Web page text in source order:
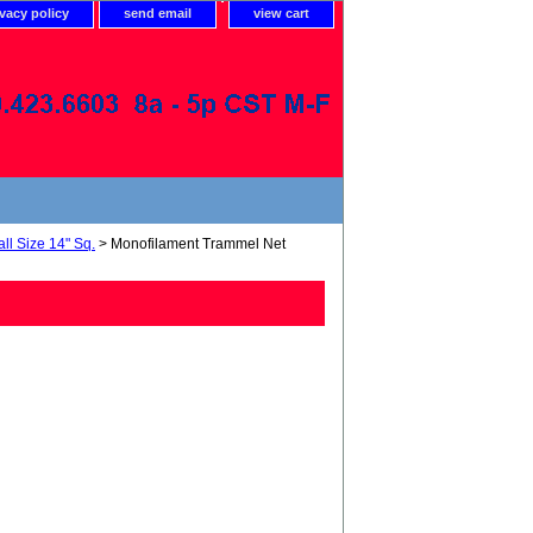
policy send email view cart
Size 14" Sq. > Monofilament Trammel Net